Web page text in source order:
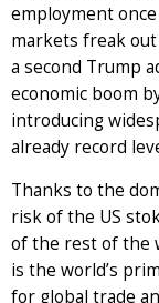
employment
markets freak
a second Trump
economic boom
introducing
already record
Thanks to the
risk of the US
of the rest of the
is the world’s
for global trade